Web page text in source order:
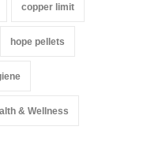
copper limit
hope pellets
& Wellness